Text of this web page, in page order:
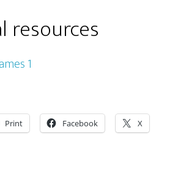
resources
1
Print Facebook X